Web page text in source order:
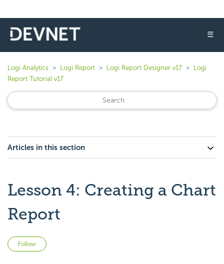
☰
Logi Analytics Logi Report Logi Report Designer v17
Logi
Report Tutorial v17
Articles in this section
Lesson 4: Creating a Chart
Report
Follow